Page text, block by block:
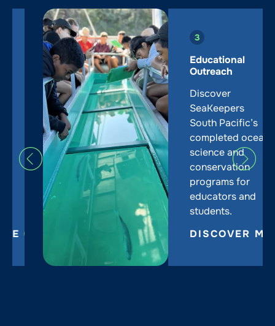
Educational
Outreach
Discover
SeaKeepers
South Pacific’s
completed ocean
science and
conservation
programs for
educators and
students.
DISCOVER MORE